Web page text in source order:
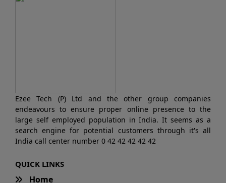
Ezee Tech (P) Ltd and the other group companies
endeavours to ensure proper online presence to the
large self employed population in India. It seems as a
search engine for potential customers through it's all
India call center number 0 42 42 42 42 42
QUICK LINKS
Home